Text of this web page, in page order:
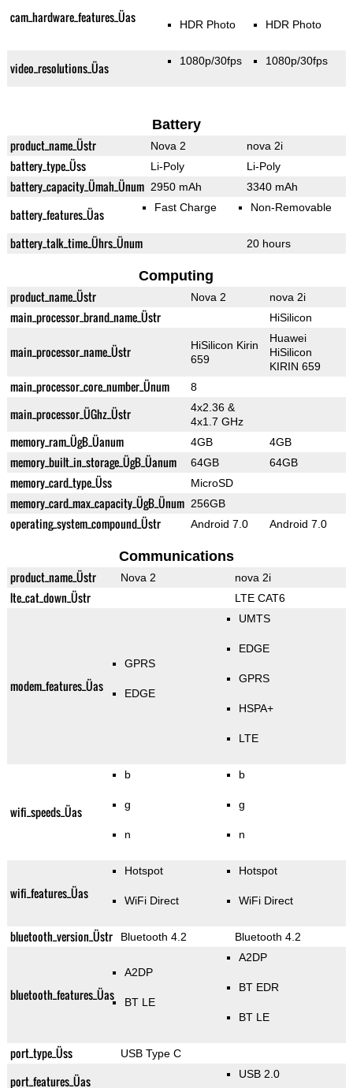
cam_hardware_features_Üas HDR Photo HDR Photo
video_resolutions_Üas 1080p/30fps 1080p/30fps
Battery
product_name_Üstr Nova 2 nova 2i
battery_type_Üss Li-Poly Li-Poly
battery_capacity_Ümah_Ünum 2950 mAh 3340 mAh
battery_features_Üas Fast Charge Non-Removable
battery_talk_time_Ührs_Ünum 20 hours
Computing
product_name_Üstr Nova 2 nova 2i
main_processor_brand_name_Üstr HiSilicon
main_processor_name_Üstr
HiSilicon Kirin
659
Huawei
HiSilicon
KIRIN 659
main_processor_core_number_Ünum 8
main_processor_ÜGhz_Üstr
4x2.36 &
4x1.7 GHz
memory_ram_ÜgB_Üanum 4GB 4GB
memory_built_in_storage_ÜgB_Üanum 64GB 64GB
memory_card_type_Üss MicroSD
memory_card_max_capacity_ÜgB_Ünum 256GB
operating_system_compound_Üstr Android 7.0 Android 7.0
Communications
product_name_Üstr Nova 2 nova 2i
lte_cat_down_Üstr LTE CAT6
modem_features_Üas
GPRS
EDGE
UMTS
EDGE
GPRS
HSPA+
LTE
wifi_speeds_Üas
b
g
n
b
g
n
wifi_features_Üas
Hotspot
WiFi Direct
Hotspot
WiFi Direct
bluetooth_version_Üstr Bluetooth 4.2 Bluetooth 4.2
bluetooth_features_Üas
A2DP
BT LE
A2DP
BT EDR
BT LE
port_type_Üss USB Type C
port_features_Üas USB 2.0